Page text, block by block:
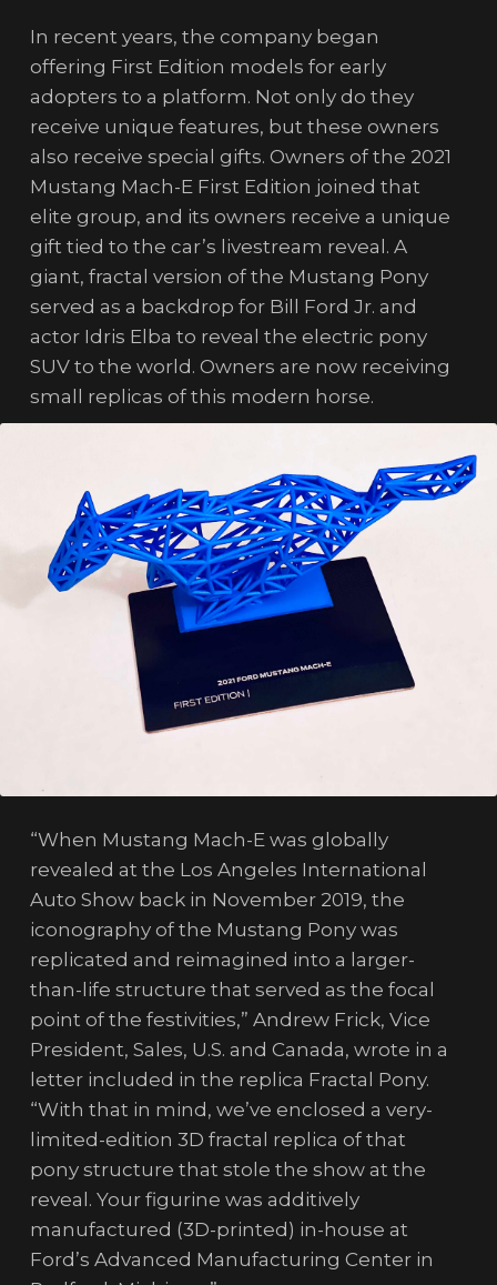
In recent years, the company began
offering First Edition models for early
adopters to a platform. Not only do they
receive unique features, but these owners
also receive special gifts. Owners of the 2021
Mustang Mach-E First Edition joined that
elite group, and its owners receive a unique
gift tied to the car’s livestream reveal. A
giant, fractal version of the Mustang Pony
served as a backdrop for Bill Ford Jr. and
actor Idris Elba to reveal the electric pony
SUV to the world. Owners are now receiving
small replicas of this modern horse.
“When Mustang Mach-E was globally
revealed at the Los Angeles International
Auto Show back in November 2019, the
iconography of the Mustang Pony was
replicated and reimagined into a larger-
than-life structure that served as the focal
point of the festivities,” Andrew Frick, Vice
President, Sales, U.S. and Canada, wrote in a
letter included in the replica Fractal Pony.
“With that in mind, we’ve enclosed a very-
limited-edition 3D fractal replica of that
pony structure that stole the show at the
reveal. Your figurine was additively
manufactured (3D-printed) in-house at
Ford’s Advanced Manufacturing Center in